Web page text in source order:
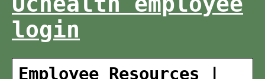
login
Employee Resources |